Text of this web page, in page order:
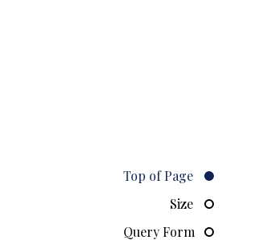
Top of Page
Size
Query Form